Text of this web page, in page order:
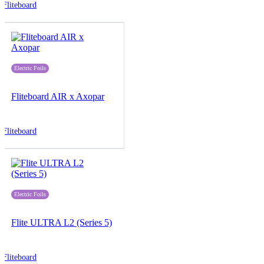
Fliteboard
Electric Foils
Fliteboard AIR x Axopar
Fliteboard
Electric Foils
Flite ULTRA L2 (Series 5)
Fliteboard